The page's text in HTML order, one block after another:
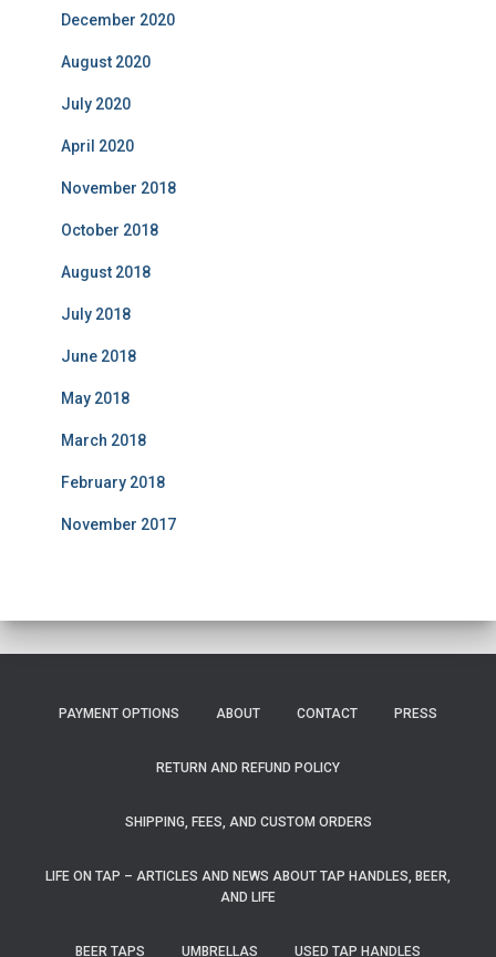
December 2020
August 2020
July 2020
April 2020
November 2018
October 2018
August 2018
July 2018
June 2018
May 2018
March 2018
February 2018
November 2017
PAYMENT OPTIONS ABOUT CONTACT PRESS
RETURN AND REFUND POLICY
SHIPPING, FEES, AND CUSTOM ORDERS
LIFE ON TAP – ARTICLES AND NEWS ABOUT TAP HANDLES, BEER,
AND LIFE
BEER TAPS UMBRELLAS USED TAP HANDLES